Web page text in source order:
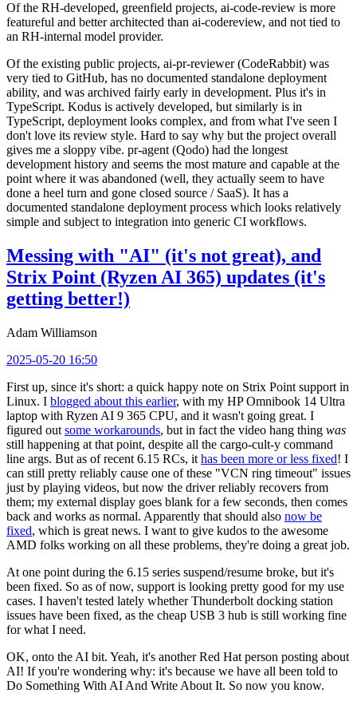
Of the RH-developed, greenfield projects, ai-code-review is more
featureful and better architected than ai-codereview, and not tied to
an RH-internal model provider.
Of the existing public projects, ai-pr-reviewer (CodeRabbit) was
very tied to GitHub, has no documented standalone deployment
ability, and was archived fairly early in development. Plus it's in
TypeScript. Kodus is actively developed, but similarly is in
TypeScript, deployment looks complex, and from what I've seen I
don't love its review style. Hard to say why but the project overall
gives me a sloppy vibe. pr-agent (Qodo) had the longest
development history and seems the most mature and capable at the
point where it was abandoned (well, they actually seem to have
done a heel turn and gone closed source / SaaS). It has a
documented standalone deployment process which looks relatively
simple and subject to integration into generic CI workflows.
Messing with "AI" (it's not great), and
Strix Point (Ryzen AI 365) updates (it's
getting better!)
Adam Williamson
2025-05-20 16:50
First up, since it's short: a quick happy note on Strix Point support in
Linux. I blogged about this earlier, with my HP Omnibook 14 Ultra
laptop with Ryzen AI 9 365 CPU, and it wasn't going great. I
figured out some workarounds, but in fact the video hang thing was
still happening at that point, despite all the cargo-cult-y command
line args. But as of recent 6.15 RCs, it has been more or less fixed! I
can still pretty reliably cause one of these "VCN ring timeout" issues
just by playing videos, but now the driver reliably recovers from
them; my external display goes blank for a few seconds, then comes
back and works as normal. Apparently that should also now be
fixed, which is great news. I want to give kudos to the awesome
AMD folks working on all these problems, they're doing a great job.
At one point during the 6.15 series suspend/resume broke, but it's
been fixed. So as of now, support is looking pretty good for my use
cases. I haven't tested lately whether Thunderbolt docking station
issues have been fixed, as the cheap USB 3 hub is still working fine
for what I need.
OK, onto the AI bit. Yeah, it's another Red Hat person posting about
AI! If you're wondering why: it's because we have all been told to
Do Something With AI And Write About It. So now you know.